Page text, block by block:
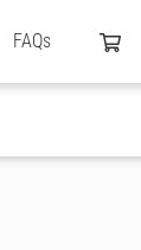
FAQs